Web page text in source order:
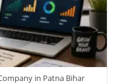
in Patna Bihar